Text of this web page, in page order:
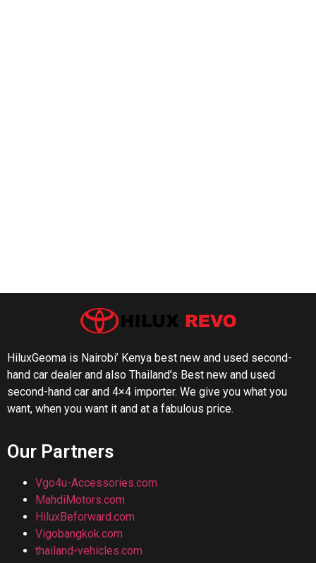
HiluxGeoma is Nairobi’ Kenya best new and used second-
hand car dealer and also Thailand’s Best new and used
second-hand car and 4×4 importer. We give you what you
want, when you want it and at a fabulous price.
Our Partners
Vgo4u-Accessories.com
MahdiMotors.com
HiluxBeforward.com
Vigobangkok.com
thailand-vehicles.com